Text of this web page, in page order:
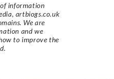
of information
artbiogs.co.uk
We are
and we
to improve the